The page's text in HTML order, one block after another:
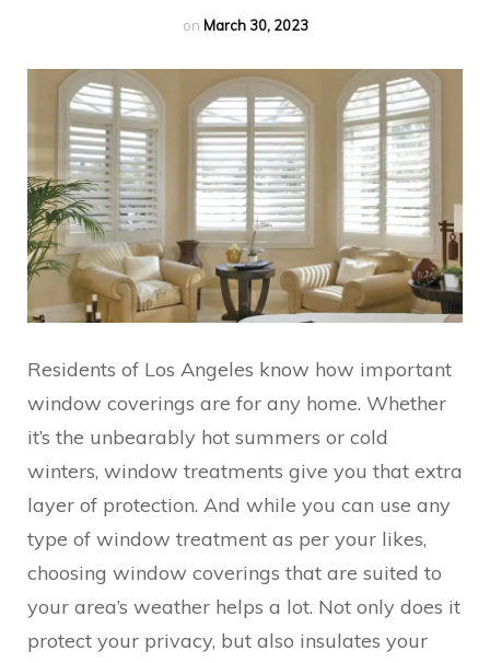
on March 30, 2023
Residents of Los Angeles know how important
window coverings are for any home. Whether
it’s the unbearably hot summers or cold
winters, window treatments give you that extra
layer of protection. And while you can use any
type of window treatment as per your likes,
choosing window coverings that are suited to
your area’s weather helps a lot. Not only does it
protect your privacy, but also insulates your